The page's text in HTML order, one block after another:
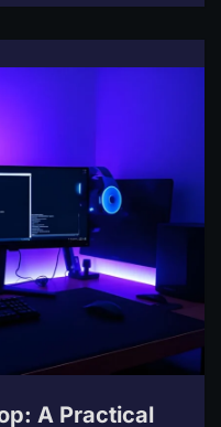
A Practical